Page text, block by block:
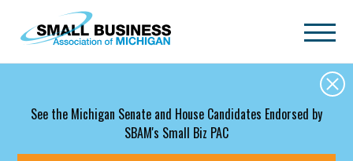
Skip to main content
See the Michigan Senate and House Candidates Endorsed by
SBAM's Small Biz PAC